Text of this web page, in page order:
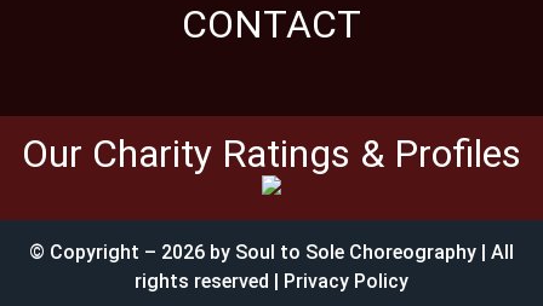
CONTACT
Our Charity Ratings & Profiles
© Copyright – 2026 by Soul to Sole Choreography | All
rights reserved | Privacy Policy